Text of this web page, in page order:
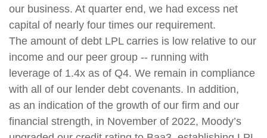
our business. At quarter end, we had excess net
capital of nearly four times our requirement.
The amount of debt LPL carries is low relative to our
income and our peer group -- running with
leverage of 1.4x as of Q4. We remain in compliance
with all of our lender debt covenants. In addition,
as an indication of the growth of our firm and our
financial strength, in November of 2022, Moody’s